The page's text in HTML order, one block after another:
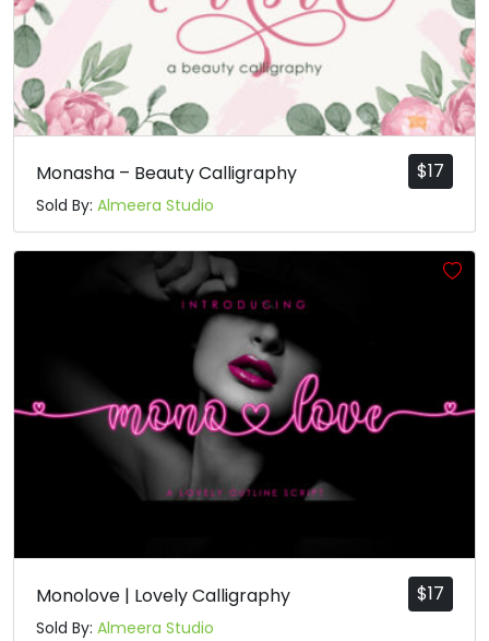
$17
Monasha – Beauty Calligraphy
Sold By: Almeera Studio
$17
Monolove | Lovely Calligraphy
Sold By: Almeera Studio